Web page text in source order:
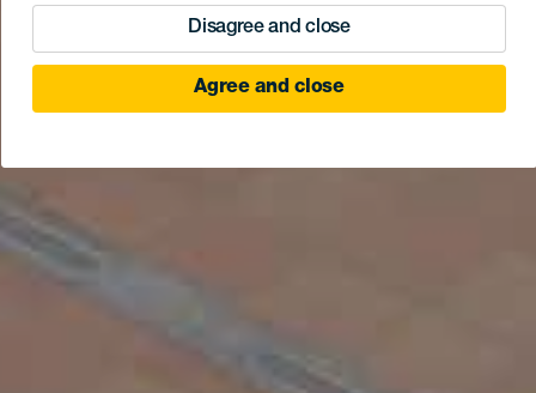
Disagree and close
Agree and close